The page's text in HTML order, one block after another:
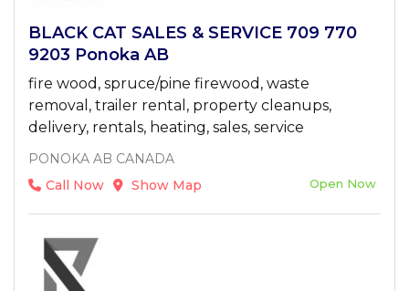
BLACK CAT SALES & SERVICE 709 770
9203 Ponoka AB
fire wood, spruce/pine firewood, waste
removal, trailer rental, property cleanups,
delivery, rentals, heating, sales, service
PONOKA AB CANADA
Call Now
Show Map Open Now